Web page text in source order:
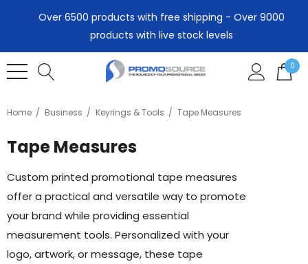
Over 6500 products with free shipping - Over 9000
products with live stock levels
0
Home Business Keyrings & Tools Tape Measures
Tape Measures
Custom printed promotional tape measures
offer a practical and versatile way to promote
your brand while providing essential
measurement tools. Personalized with your
logo, artwork, or message, these tape